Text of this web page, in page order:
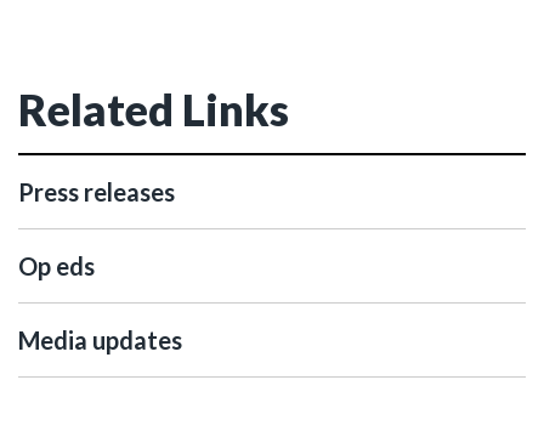
Related Links
Press releases
Op eds
Media updates